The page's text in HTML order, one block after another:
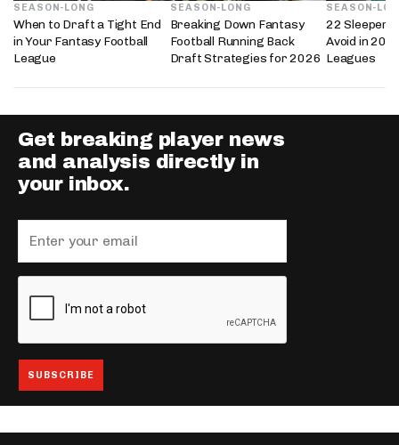
SEASON-LONG
When to Draft a Tight End
in Your Fantasy Football
League
SEASON-LONG
Breaking Down Fantasy
Football Running Back
Draft Strategies for 2026
SEASON-
22 Sleepers
Avoid in
Leagues
Get breaking player news
and analysis directly in
your inbox.